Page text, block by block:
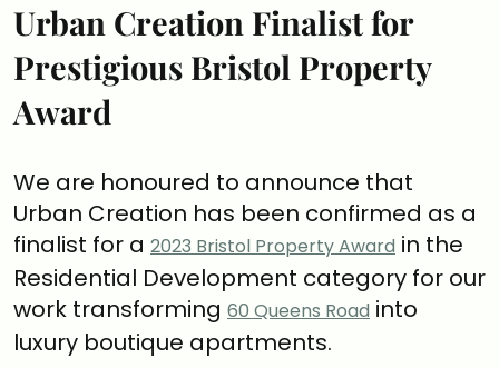
Urban Creation Finalist for
Prestigious Bristol Property
Award
We are honoured to announce that
Urban Creation has been confirmed as a
finalist for a 2023 Bristol Property Award in the
Residential Development category for our
work transforming 60 Queens Road into
luxury boutique apartments.